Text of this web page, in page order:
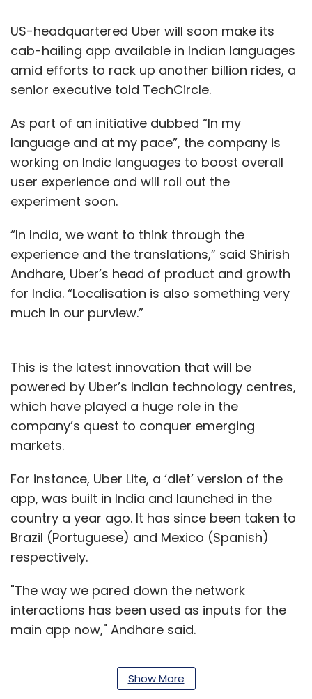
US-headquartered Uber will soon make its
cab-hailing app available in Indian languages
amid efforts to rack up another billion rides, a
senior executive told TechCircle.
As part of an initiative dubbed “In my
language and at my pace”, the company is
working on Indic languages to boost overall
user experience and will roll out the
experiment soon.
“In India, we want to think through the
experience and the translations,” said Shirish
Andhare, Uber’s head of product and growth
for India. “Localisation is also something very
much in our purview.”
This is the latest innovation that will be
powered by Uber’s Indian technology centres,
which have played a huge role in the
company’s quest to conquer emerging
markets.
For instance, Uber Lite, a ‘diet’ version of the
app, was built in India and launched in the
country a year ago. It has since been taken to
Brazil (Portuguese) and Mexico (Spanish)
respectively.
"The way we pared down the network
interactions has been used as inputs for the
main app now," Andhare said.
Hyderabad and Bengaluru host Uber’s two
Show More